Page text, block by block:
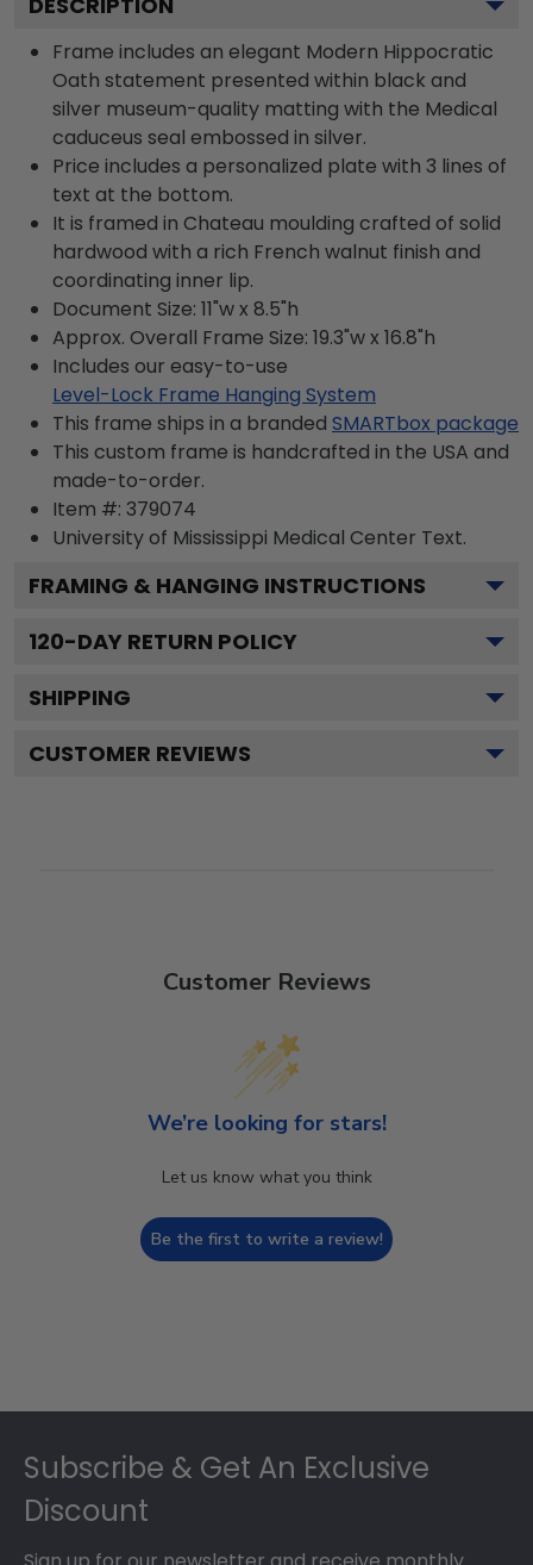
Frame includes an elegant Modern Hippocratic
Oath statement presented within black and
silver museum-quality matting with the Medical
caduceus seal embossed in silver.
Price includes a personalized plate with 3 lines of
text at the bottom.
It is framed in Chateau moulding crafted of solid
hardwood with a rich French walnut finish and
coordinating inner lip.
Document Size: 11"w x 8.5"h
Approx. Overall Frame Size: 19.3"w x 16.8"h
Includes our easy-to-use
Level-Lock Frame Hanging System
This frame ships in a branded SMARTbox package
This custom frame is handcrafted in the USA and
made-to-order.
Item #: 379074
University of Mississippi Medical Center Text.
FRAMING & HANGING INSTRUCTIONS
120-DAY RETURN POLICY
SHIPPING
CUSTOMER REVIEWS
Customer Reviews
We’re looking for stars!
Let us know what you think
Be the first to write a review!
Subscribe & Get An Exclusive
Discount